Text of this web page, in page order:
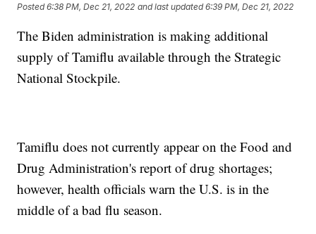
Posted6:38 PM, Dec 21, 2022 and last updated 6:39 PM, Dec 21, 2022
The Biden administration is making additional
supply of Tamiflu available through the Strategic
National Stockpile.
Tamiflu does not currently appear on the Food and
Drug Administration's report of drug shortages;
however, health officials warn the U.S. is in the
middle of a bad flu season.